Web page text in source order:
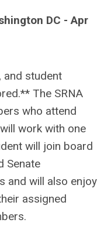
DC - Apr
and student
The SRNA
who attend
work with one
will join board
Senate
and will also enjoy
assigned